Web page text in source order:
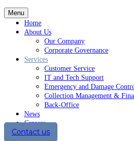
Menu
Home
About Us
Our Company
Corporate Governance
Services
Customer Service
IT and Tech Support
Emergency and Damage
Collection Management &
Back-Office
News
Careers
Contact us